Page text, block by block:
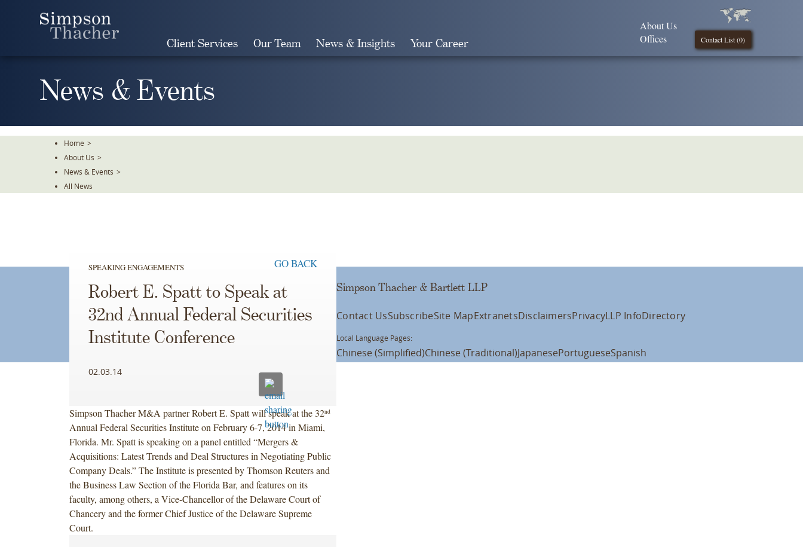
Client Services Our Team News & Insights Your Career Contact List (0)
About Us
Offices
News & Events
Home >
About Us >
News & Events >
All News
SPEAKING ENGAGEMENTS GO BACK
Robert E. Spatt to Speak at
32nd Annual Federal Securities
Institute Conference
02.03.14
Simpson Thacher M&A partner Robert E. Spatt will speak at the 32nd
Annual Federal Securities Institute on February 6-7, 2014 in Miami,
Florida. Mr. Spatt is speaking on a panel entitled “Mergers &
Acquisitions: Latest Trends and Deal Structures in Negotiating Public
Company Deals.” The Institute is presented by Thomson Reuters and
the Business Law Section of the Florida Bar, and features on its
faculty, among others, a Vice-Chancellor of the Delaware Court of
Chancery and the former Chief Justice of the Delaware Supreme
Court.
Simpson Thacher & Bartlett LLP
Contact UsSubscribeSite MapExtranetsDisclaimersPrivacyLLP InfoDirectory
Local Language Pages:
Chinese (Simplified)Chinese (Traditional)JapanesePortugueseSpanish